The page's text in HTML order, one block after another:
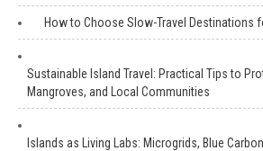
How to Choose Slow-Travel Destinations
Sustainable Island Travel: Practical Tips to
Mangroves, and Local Communities
Islands as Living Labs: Microgrids, Blue